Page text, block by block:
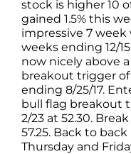
stock is higher 10
gained 1.5% this
impressive 7
weeks ending 12/
now nicely above
breakout trigger
ending 8/25/17.
bull flag breakout
2/23 at 52.30.
57.25. Back to
Thursday and